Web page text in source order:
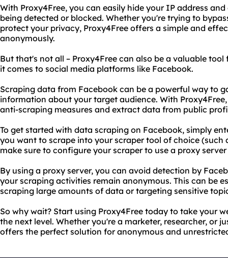
With Proxy4Free, you can easily hide your IP address
being detected or blocked. Whether you're trying to
protect your privacy, Proxy4Free offers a simple and
anonymously.
But that's not all – Proxy4Free can also be a valuable
it comes to social media platforms like Facebook.
Scraping data from Facebook can be a powerful way to
information about your target audience. With
anti-scraping measures and extract data from public
To get started with data scraping on Facebook, simply
you want to scrape into your scraper tool of choice (such
make sure to configure your scraper to use a proxy
By using a proxy server, you can avoid detection by
your scraping activities remain anonymous. This can be
scraping large amounts of data or targeting sensitive
So why wait? Start using Proxy4Free today to take your
the next level. Whether you're a marketer, researcher, or
offers the perfect solution for anonymous and